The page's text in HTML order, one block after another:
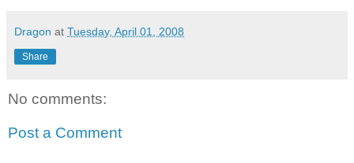
Dragon at Tuesday, April 01, 2008
Share
No comments:
Post a Comment